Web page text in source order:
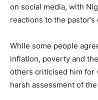
on social media, with
reactions to the pastor’s
While some people
inflation, poverty and
others criticised him for
harsh assessment of